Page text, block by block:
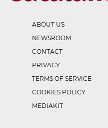
ABOUT US
NEWSROOM
CONTACT
PRIVACY
TERMS OF SERVICE
COOKIES POLICY
MEDIAKIT